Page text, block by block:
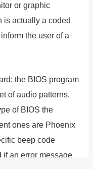
or graphic
is actually a coded
the user of a
the BIOS program
of audio patterns.
of BIOS the
ones are Phoenix
beep code
if an error message